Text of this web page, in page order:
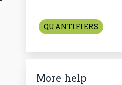
QUANTIFIERS
More help